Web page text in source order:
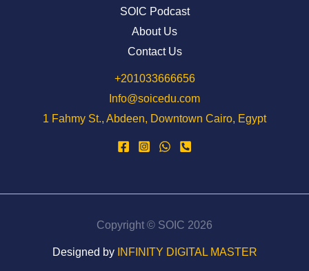
SOIC Podcast
About Us
Contact Us
⁦+201033666656⁩
Info@soicedu.com
1 Fahmy St., Abdeen, Downtown Cairo, Egypt
Copyright © SOIC 2026
Designed by INFINITY DIGITAL MASTER